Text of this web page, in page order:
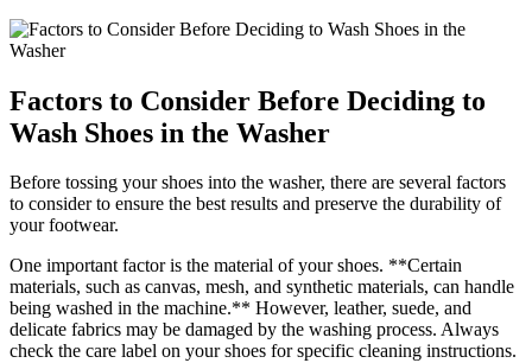
Factors to Consider Before Deciding to
Wash Shoes in the Washer
Before tossing your shoes into the washer, there are several factors
to consider to ensure the best results and preserve the durability of
your footwear.
One important factor is the material of your shoes. **Certain
materials, such as canvas, mesh, and synthetic materials, can handle
being washed in the machine.** However, leather, suede, and
delicate fabrics may be damaged by the washing process. Always
check the care label on your shoes for specific cleaning instructions.